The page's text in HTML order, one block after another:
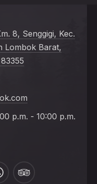
8, Senggigi, Kec.
Lombok Barat,
p.m. - 10:00 p.m.
New